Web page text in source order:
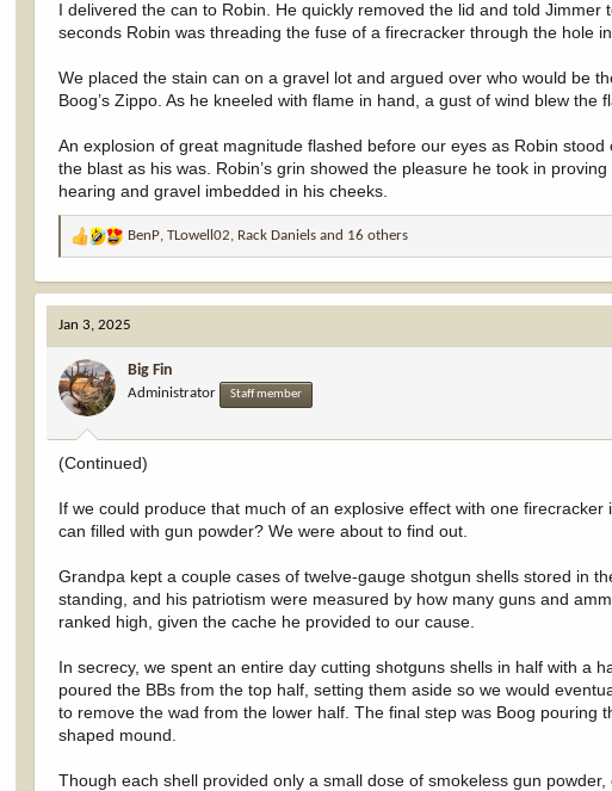
I delivered the can to Robin. He quickly removed the lid and told
seconds Robin was threading the fuse of a firecracker through the hole
We placed the stain can on a gravel lot and argued over who would be
Boog’s Zippo. As he kneeled with flame in hand, a gust of wind blew the
An explosion of great magnitude flashed before our eyes as Robin
the blast as his was. Robin’s grin showed the pleasure he took in
hearing and gravel imbedded in his cheeks.
R
a
c
t
i
o
n
s
:
BenP,TLowell02, Rack Daniels and 16 others
Jan 3, 2025
Big Fin
Administrator Staff member
(Continued)
If we could produce that much of an explosive effect with one
can filled with gun powder? We were about to find out.
Grandpa kept a couple cases of twelve-gauge shotgun shells stored in
standing, and his patriotism were measured by how many guns and
ranked high, given the cache he provided to our cause.
In secrecy, we spent an entire day cutting shotguns shells in half with a
poured the BBs from the top half, setting them aside so we would
to remove the wad from the lower half. The final step was Boog
shaped mound.
Though each shell provided only a small dose of smokeless gun